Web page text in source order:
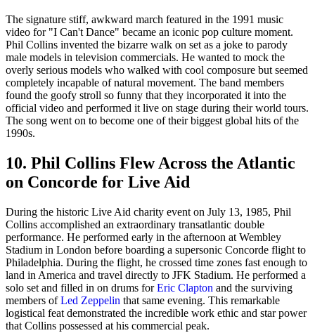
The signature stiff, awkward march featured in the 1991 music
video for "I Can't Dance" became an iconic pop culture moment.
Phil Collins invented the bizarre walk on set as a joke to parody
male models in television commercials. He wanted to mock the
overly serious models who walked with cool composure but seemed
completely incapable of natural movement. The band members
found the goofy stroll so funny that they incorporated it into the
official video and performed it live on stage during their world tours.
The song went on to become one of their biggest global hits of the
1990s.
10. Phil Collins Flew Across the Atlantic
on Concorde for Live Aid
During the historic Live Aid charity event on July 13, 1985, Phil
Collins accomplished an extraordinary transatlantic double
performance. He performed early in the afternoon at Wembley
Stadium in London before boarding a supersonic Concorde flight to
Philadelphia. During the flight, he crossed time zones fast enough to
land in America and travel directly to JFK Stadium. He performed a
solo set and filled in on drums forEric Clapton and the surviving
members ofLed Zeppelin that same evening. This remarkable
logistical feat demonstrated the incredible work ethic and star power
that Collins possessed at his commercial peak.